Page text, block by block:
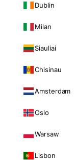
Dublin
Milan
Siauliai
Chisinau
Amsterdam
Oslo
Warsaw
Lisbon